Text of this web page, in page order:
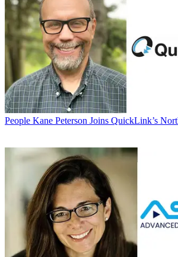
People Kane Peterson Joins QuickLink’s